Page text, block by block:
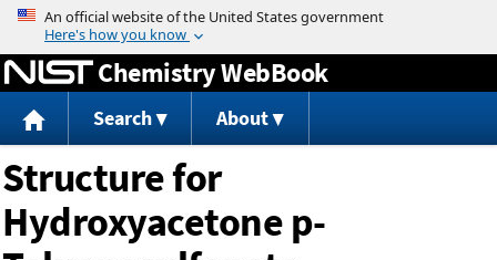
Jump to content
Chemistry WebBook
Search About
Structure for
Hydroxyacetone p-